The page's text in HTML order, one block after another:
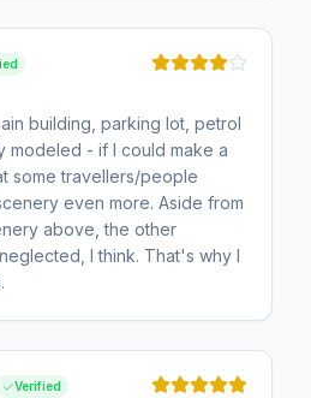
building, parking lot, petrol
modeled - if I could make a
some travellers/people
even more. Aside from
above, the other
I think. That's why I
Verified